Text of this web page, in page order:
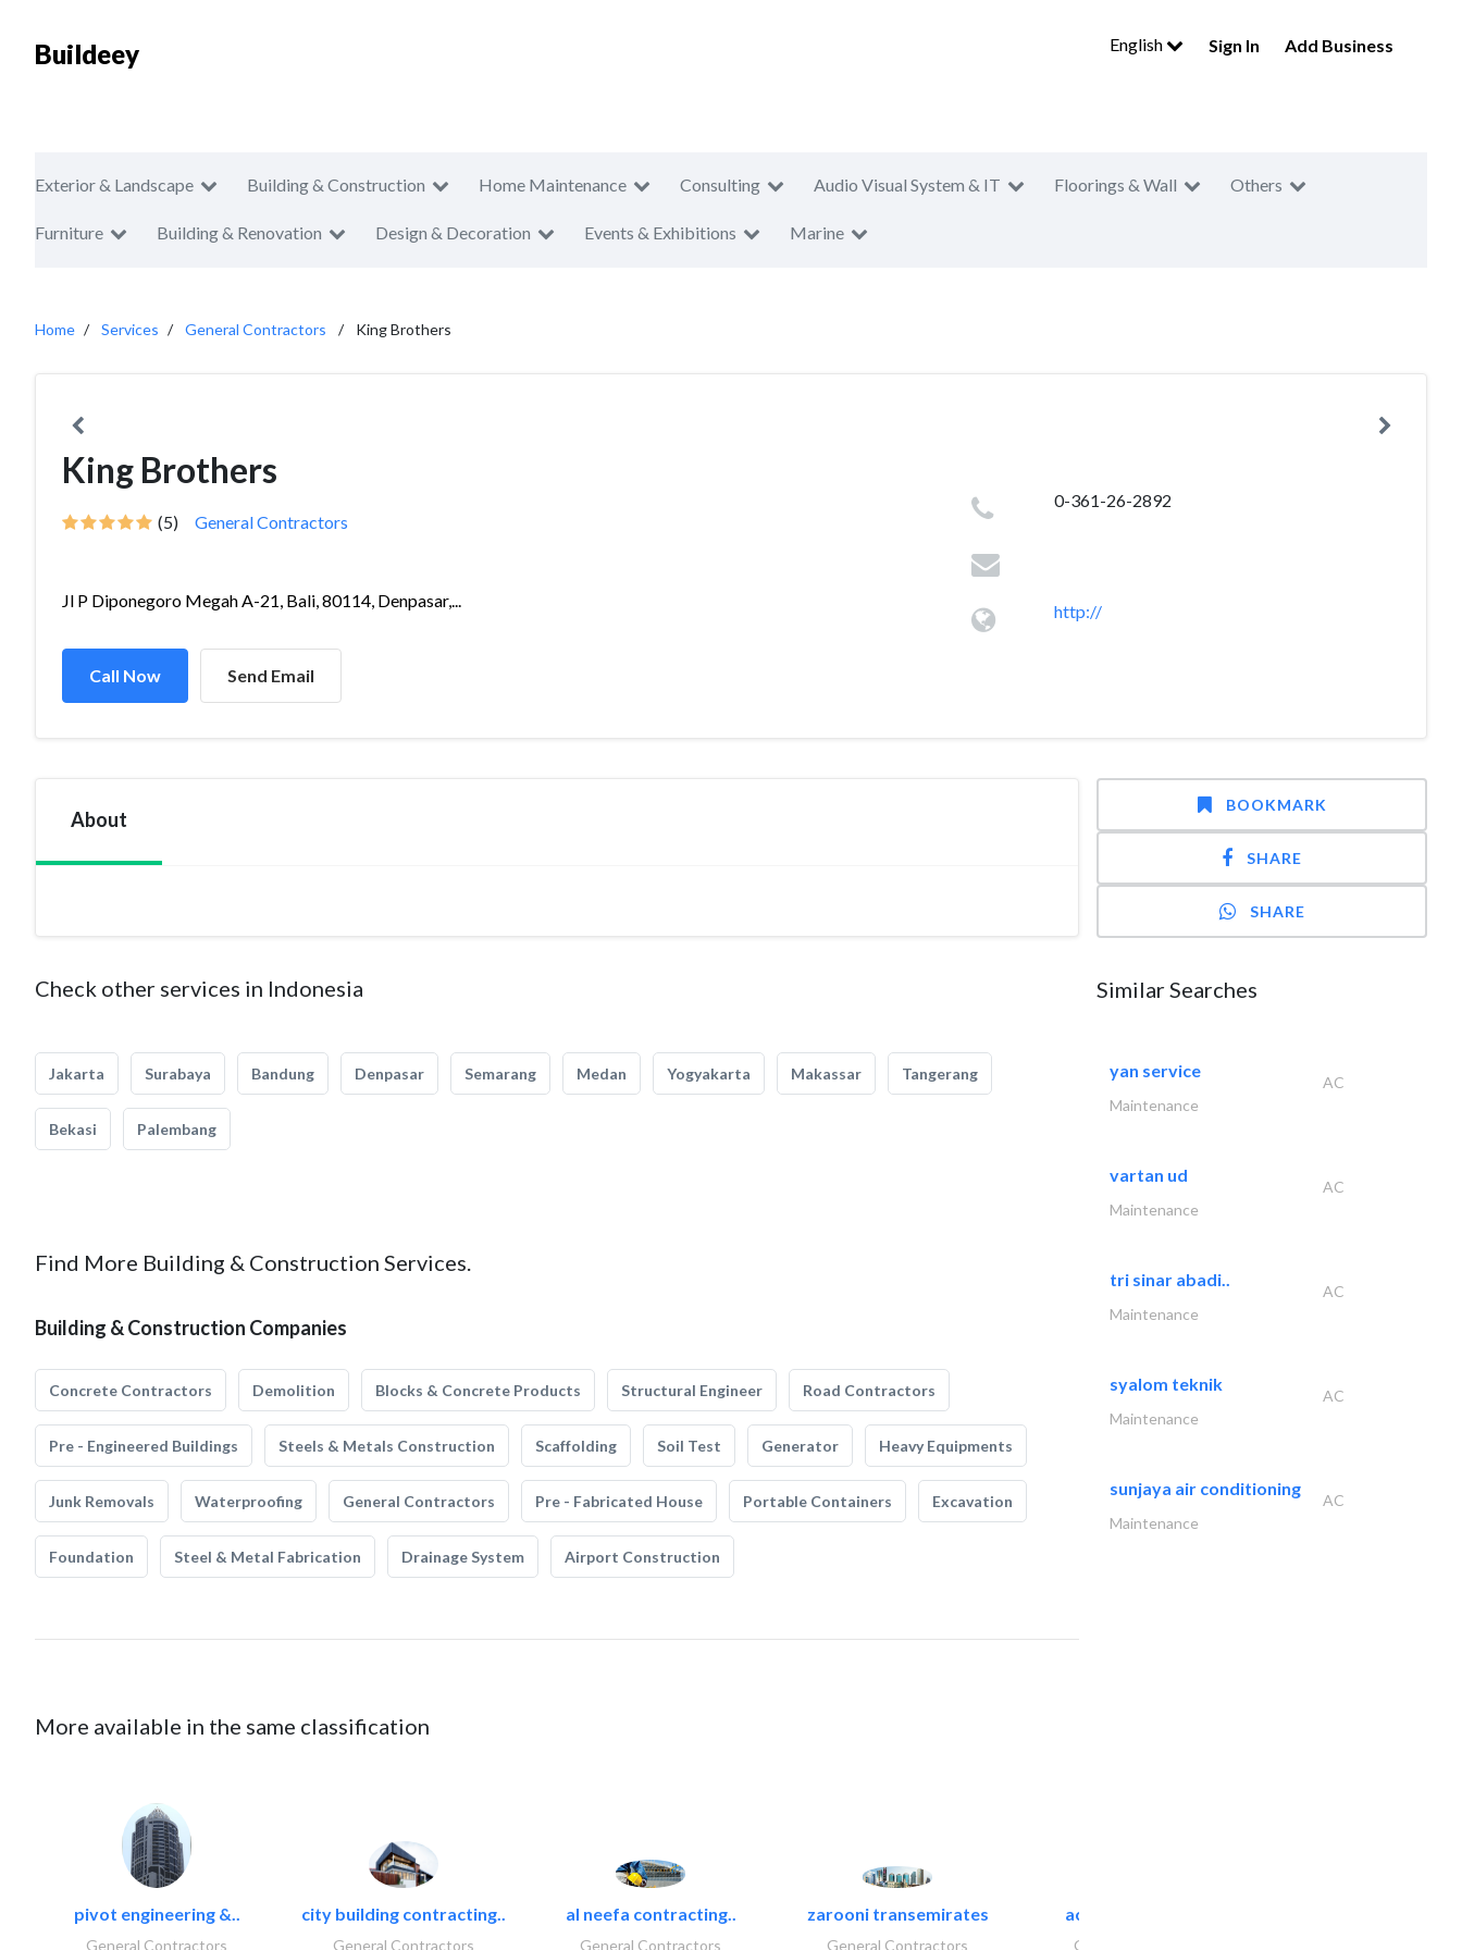
Buildeey English Sign In Add Business
Exterior & Landscape Building & Construction Home Maintenance Consulting Audio Visual System & IT Floorings & Wall Others
Furniture Building & Renovation Design & Decoration Events & Exhibitions Marine
Home Services General Contractors King Brothers
King Brothers
(5) General Contractors
Jl P Diponegoro Megah A-21, Bali, 80114, Denpasar,...
Call Now Send Email
0-361-26-2892
http://
About
Check other services in Indonesia
Jakarta Surabaya Bandung Denpasar Semarang Medan Yogyakarta Makassar Tangerang
Bekasi Palembang
Find More Building & Construction Services.
Building & Construction Companies
Concrete Contractors Demolition Blocks & Concrete Products Structural Engineer Road Contractors
Pre - Engineered Buildings Steels & Metals Construction Scaffolding Soil Test Generator Heavy Equipments
Junk Removals Waterproofing General Contractors Pre - Fabricated House Portable Containers Excavation
Foundation Steel & Metal Fabrication Drainage System Airport Construction
More available in the same classification
pivot engineering &..
General Contractors
city building contracting..
General Contractors
al neefa contracting..
General Contractors
zarooni transemirates
General Contractors
accurate bldh cont..
General Contractors
BOOKMARK
SHARE
SHARE
Similar Searches
yan service
AC
Maintenance
vartan ud
AC
Maintenance
tri sinar abadi..
AC
Maintenance
syalom teknik
AC
Maintenance
sunjaya air conditioning
AC
Maintenance